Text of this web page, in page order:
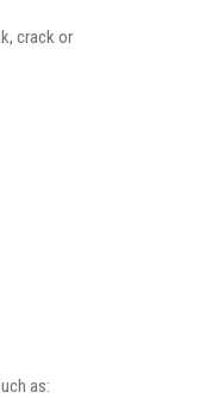
crack or
as: